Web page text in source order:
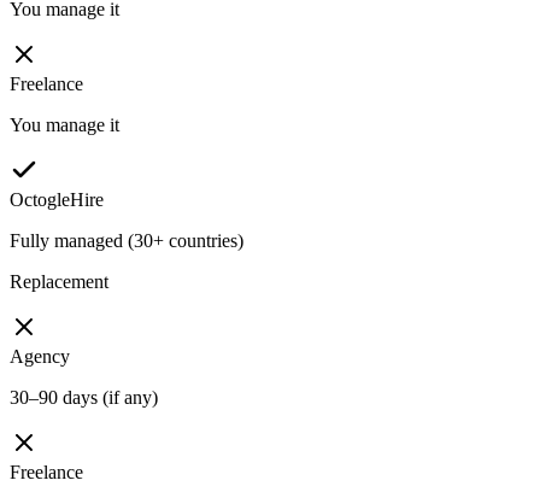
You manage it
Freelance
You manage it
OctogleHire
Fully managed (30+ countries)
Replacement
Agency
30–90 days (if any)
Freelance